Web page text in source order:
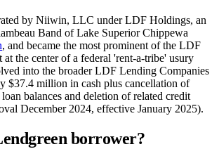
by Niiwin, LLC under LDF Holdings, an
Band of Lake Superior Chippewa
, and became the most prominent of the LDF
at the center of a federal 'rent-a-tribe' usury
into the broader LDF Lending Companies
$37.4 million in cash plus cancellation of
balances and deletion of related credit
December 2024, effective January 2025).
borrower?